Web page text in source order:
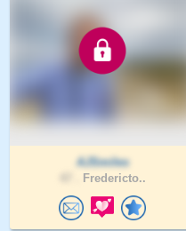
AJSmiles
Fredericto..